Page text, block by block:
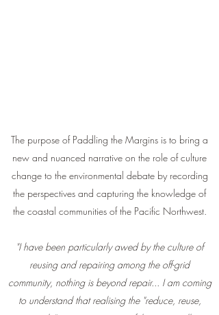
The purpose of Paddling the Margins is to bring a
new and nuanced narrative on the role of culture
change to the environmental debate by recording
the perspectives and capturing the knowledge of
the coastal communities of the Pacific Northwest.
"I have been particularly awed by the culture of
reusing and repairing among the off-grid
community, nothing is beyond repair... I am coming
to understand that realising the "reduce, reuse,